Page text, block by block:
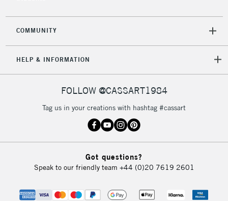
COMMUNITY
HELP & INFORMATION
FOLLOW @CASSART1984
Tag us in your creations with hashtag #cassart
Got questions?
Speak to our friendly team +44 (0)20 7619 2601